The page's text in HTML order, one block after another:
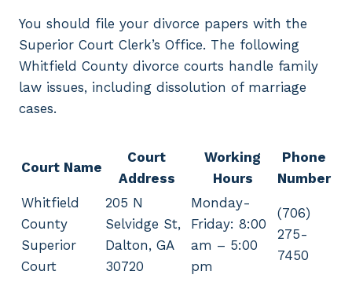
You should file your divorce papers with the
Superior Court Clerk’s Office. The following
Whitfield County divorce courts handle family
law issues, including dissolution of marriage
cases.
Court Name
Court
Address
Working
Hours
Phone
Number
Whitfield
County
Superior
Court
205 N
Selvidge St,
Dalton, GA
30720
Monday-
Friday: 8:00
am – 5:00
pm
(706)
275-
7450